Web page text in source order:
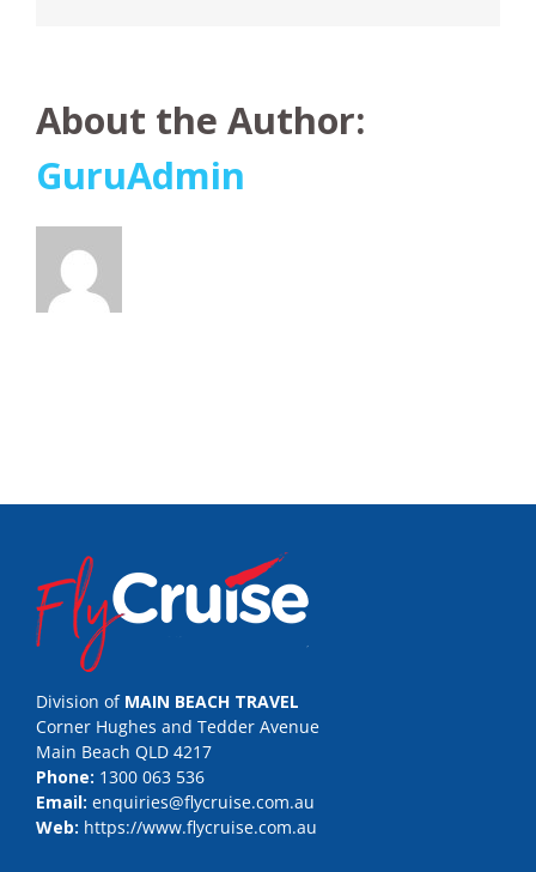
About the Author:
GuruAdmin
Division of MAIN BEACH TRAVEL
Corner Hughes and Tedder Avenue
Main Beach QLD 4217
Phone: 1300 063 536
Email: enquiries@flycruise.com.au
Web: https://www.flycruise.com.au